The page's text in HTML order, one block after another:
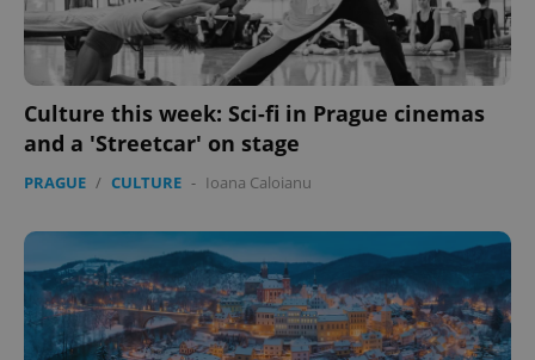
Culture this week: Sci-fi in Prague cinemas
and a 'Streetcar' on stage
PRAGUE / CULTURE - Ioana Caloianu